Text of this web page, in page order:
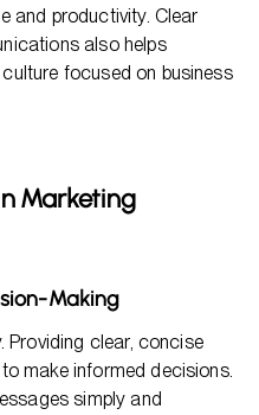
and productivity. Clear
also helps
focused on business
Marketing
Making
Providing clear, concise
make informed decisions.
simply and